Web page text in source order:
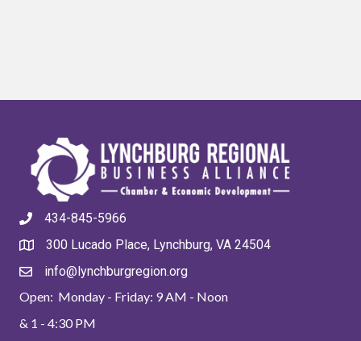
434-845-5966
300 Lucado Place, Lynchburg, VA 24504
info@lynchburgregion.org
Open: Monday - Friday: 9 AM - Noon
& 1 - 4:30 PM